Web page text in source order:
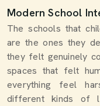
Modern School
The schools that
are the ones they
they felt genuinely
spaces that felt
everything feel
different kinds of